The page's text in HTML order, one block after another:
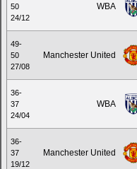
50
24/12
WBA
49-
50
27/08
Manchester United
36-
37
24/04
WBA
36-
37
19/12
Manchester United